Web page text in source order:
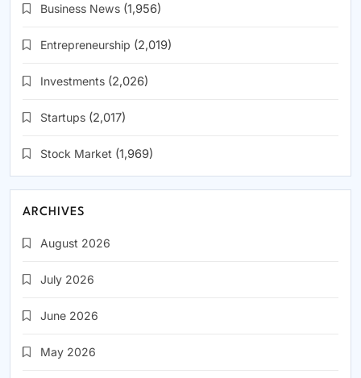
Business News (1,956)
Entrepreneurship (2,019)
Investments (2,026)
Startups (2,017)
Stock Market (1,969)
ARCHIVES
August 2026
July 2026
June 2026
May 2026